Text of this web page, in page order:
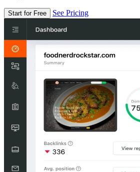
Start for Free See Pricing